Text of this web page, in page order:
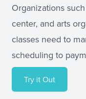
Organizations
center, and arts
classes need to
scheduling to
Try it Out